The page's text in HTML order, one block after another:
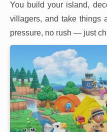
You build your island,
villagers, and take things
pressure, no rush — just